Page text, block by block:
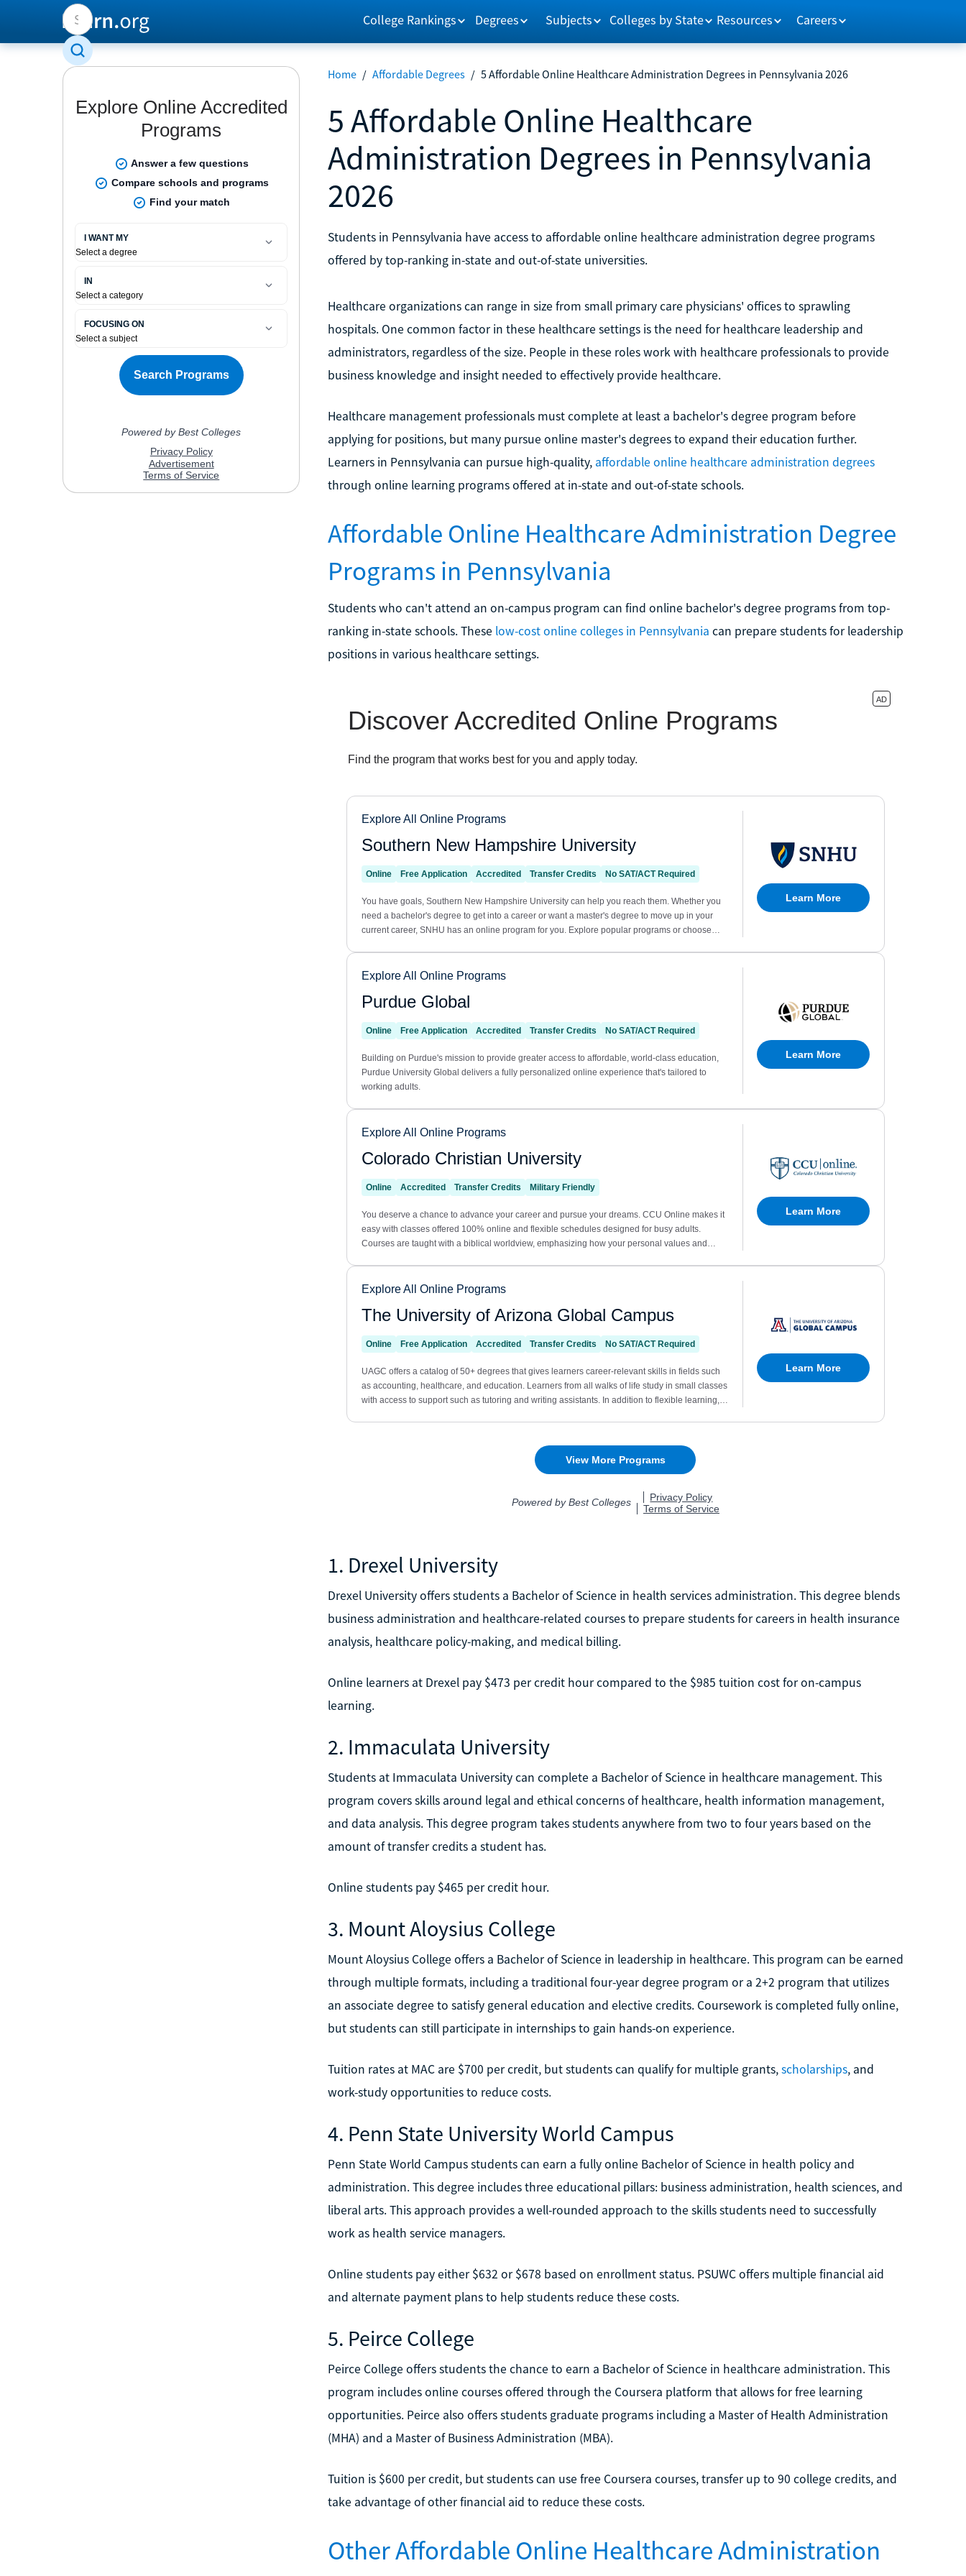
College Rankings Degrees Subjects Colleges by State Resources Careers
Home / Affordable Degrees / 5 Affordable Online Healthcare Administration Degrees in Pennsylvania 2026
5 Affordable Online Healthcare
Administration Degrees in Pennsylvania
2026
Students in Pennsylvania have access to affordable online healthcare administration degree programs
offered by top-ranking in-state and out-of-state universities.
Healthcare organizations can range in size from small primary care physicians' offices to sprawling
hospitals. One common factor in these healthcare settings is the need for healthcare leadership and
administrators, regardless of the size. People in these roles work with healthcare professionals to provide
business knowledge and insight needed to effectively provide healthcare.
Healthcare management professionals must complete at least a bachelor's degree program before
applying for positions, but many pursue online master's degrees to expand their education further.
Learners in Pennsylvania can pursue high-quality, affordable online healthcare administration degrees
through online learning programs offered at in-state and out-of-state schools.
Affordable Online Healthcare Administration Degree
Programs in Pennsylvania
Students who can't attend an on-campus program can find online bachelor's degree programs from top-
ranking in-state schools. These low-cost online colleges in Pennsylvania can prepare students for leadership
positions in various healthcare settings.
1. Drexel University
Drexel University offers students a Bachelor of Science in health services administration. This degree blends
business administration and healthcare-related courses to prepare students for careers in health insurance
analysis, healthcare policy-making, and medical billing.
Online learners at Drexel pay $473 per credit hour compared to the $985 tuition cost for on-campus
learning.
2. Immaculata University
Students at Immaculata University can complete a Bachelor of Science in healthcare management. This
program covers skills around legal and ethical concerns of healthcare, health information management,
and data analysis. This degree program takes students anywhere from two to four years based on the
amount of transfer credits a student has.
Online students pay $465 per credit hour.
3. Mount Aloysius College
Mount Aloysius College offers a Bachelor of Science in leadership in healthcare. This program can be earned
through multiple formats, including a traditional four-year degree program or a 2+2 program that utilizes
an associate degree to satisfy general education and elective credits. Coursework is completed fully online,
but students can still participate in internships to gain hands-on experience.
Tuition rates at MAC are $700 per credit, but students can qualify for multiple grants,scholarships, and
work-study opportunities to reduce costs.
4. Penn State University World Campus
Penn State World Campus students can earn a fully online Bachelor of Science in health policy and
administration. This degree includes three educational pillars: business administration, health sciences, and
liberal arts. This approach provides a well-rounded approach to the skills students need to successfully
work as health service managers.
Online students pay either $632 or $678 based on enrollment status. PSUWC offers multiple financial aid
and alternate payment plans to help students reduce these costs.
5. Peirce College
Peirce College offers students the chance to earn a Bachelor of Science in healthcare administration. This
program includes online courses offered through the Coursera platform that allows for free learning
opportunities. Peirce also offers students graduate programs including a Master of Health Administration
(MHA) and a Master of Business Administration (MBA).
Tuition is $600 per credit, but students can use free Coursera courses, transfer up to 90 college credits, and
take advantage of other financial aid to reduce these costs.
Other Affordable Online Healthcare Administration